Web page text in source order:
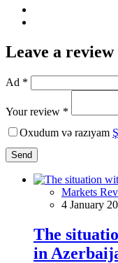
Leave a review
Ad *
Your review *
Oxudum və razıyam
Send
Markets
4 January
The
in